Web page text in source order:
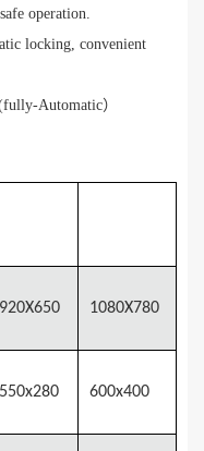
operation.
locking, convenient
Automatic）
920X650 1080X780
550x280 600x400